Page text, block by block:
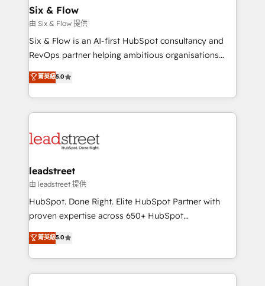
días.
management, and speed up deal closures. With 500+
projects completed, our Agile approach ensures your
HubSpot CRM drives measurable results. Our
RevOps services align your sales, marketing, and
optimize the revenue lifecycle—lead generation to
retention—by refining processes and eliminating
maximize profitability and adapt to your goals.
Six & Flow
由 Six & Flow 提供
Six & Flow is an AI-first HubSpot consultancy and
RevOps partner helping ambitious organisations
grow with clarity, confidence, and intelligence.
Operating across the UK, Netherlands, Ireland, and
Canada, we’ve delivered thousands of successful
HubSpot projects for mid-market and enterprise
combine HubSpot, data, and AI to design connected
and technology for predictable, scalable revenue
growth. Our expertise spans RevOps, CRM and data
architecture, AI enablement, and strategic marketing,
delivered through our proprietary FLAIR framework
Partner and ISO 27001:2022 certified consultancy,
we blend strategy, creativity, and technology to help
菁英級5.0
leadstreet
由 leadstreet 提供
HubSpot. Done Right. Elite HubSpot Partner with
proven expertise across 650+ HubSpot
implementations. With 12+ years of HubSpot
experience, we help you use the HubSpot platform
to its fullest capacity, improve your current HubSpot
website, or build your new one.
菁英級5.0